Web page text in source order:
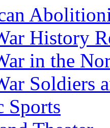
History
in the
Soldiers
Sports